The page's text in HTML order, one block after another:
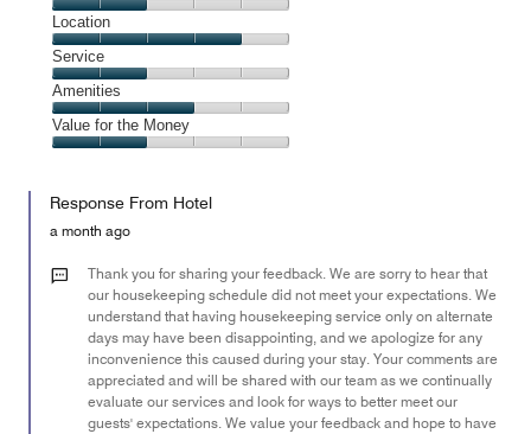
3
out
of
5
Dining,
2
out
of
5
Location
Location,
4
out
of
5
Service
Service,
2
out
Amenities
Amenities,
3
of
Value for the Money
the
Money,
out
Response From Hotel
a month ago
Thank you for sharing your feedback. We are sorry to hear that
our housekeeping schedule did not meet your expectations. We
understand that having housekeeping service only on alternate
days may have been disappointing, and we apologize for any
inconvenience this caused during your stay. Your comments are
appreciated and will be shared with our team as we continually
evaluate our services and look for ways to better meet our
guests' expectations. We value your feedback and hope to have